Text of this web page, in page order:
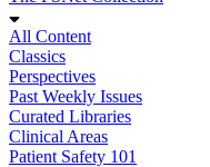
All Content
Classics
Perspectives
Past Weekly Issues
Curated Libraries
Clinical Areas
Patient Safety 101